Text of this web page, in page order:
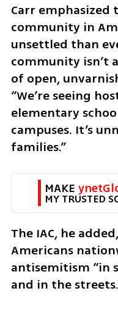
Carr emphasized
community in
unsettled than
community isn’t
of open,
“We’re seeing
elementary
campuses. It’s
families.”
MAKE
MY TRUSTED
The IAC, he
Americans
antisemitism “in
and in the